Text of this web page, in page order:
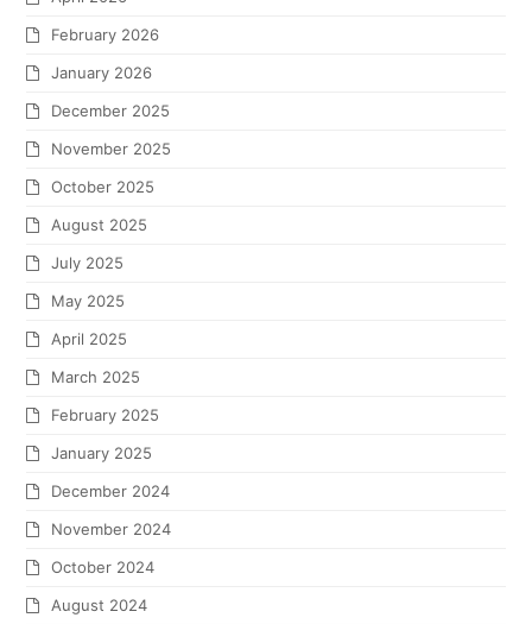
February 2026
January 2026
December 2025
November 2025
October 2025
August 2025
July 2025
May 2025
April 2025
March 2025
February 2025
January 2025
December 2024
November 2024
October 2024
August 2024